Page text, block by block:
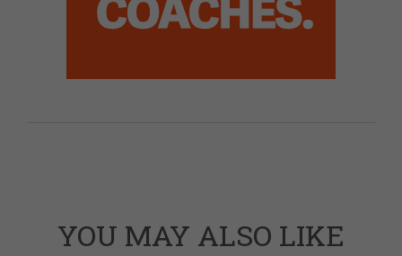
YOU MAY ALSO LIKE